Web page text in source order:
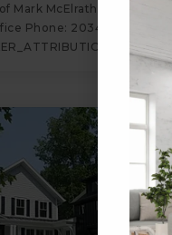
Mark McElrath of William
Phone: 2034532533
BEDS
6,194
SQFT